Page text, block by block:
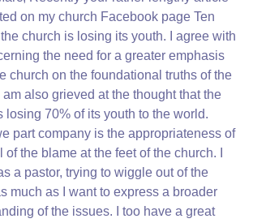
on my church Facebook page Ten
church is losing its youth. I agree with
the need for a greater emphasis
church on the foundational truths of the
also grieved at the thought that the
losing 70% of its youth to the world.
part company is the appropriateness of
of the blame at the feet of the church. I
a pastor, trying to wiggle out of the
much as I want to express a broader
of the issues. I too have a great